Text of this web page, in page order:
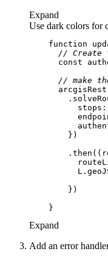
Expand
Use dark colors for
function
// Create
const
// make
stops
        .then(
(
Expand
Add an error